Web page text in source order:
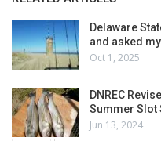
Delaware
and asked
Oct 1, 2025
DNREC
Summer Slot
Jun 13, 2024